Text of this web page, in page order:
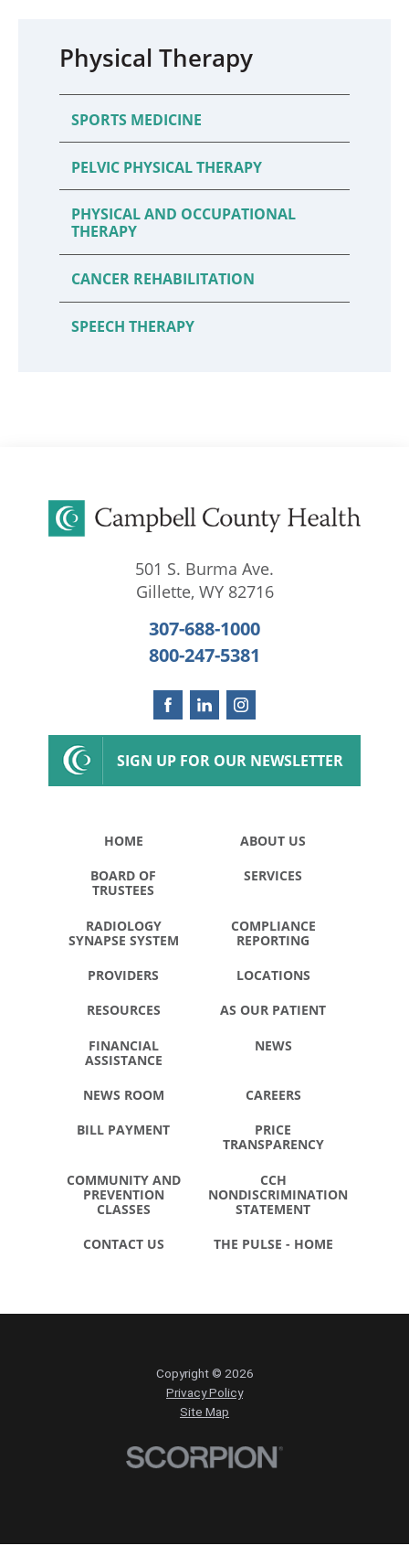
Physical Therapy
SPORTS MEDICINE
PELVIC PHYSICAL THERAPY
PHYSICAL AND OCCUPATIONAL
THERAPY
CANCER REHABILITATION
SPEECH THERAPY
501 S. Burma Ave.
Gillette, WY 82716
307-688-1000
800-247-5381
SIGN UP FOR OUR NEWSLETTER
HOME ABOUT US
BOARD OF
TRUSTEES
SERVICES
RADIOLOGY
SYNAPSE SYSTEM
COMPLIANCE
REPORTING
PROVIDERS LOCATIONS
RESOURCES AS OUR PATIENT
FINANCIAL
ASSISTANCE
NEWS
NEWS ROOM CAREERS
BILL PAYMENT
PRICE
TRANSPARENCY
COMMUNITY AND
PREVENTION
CLASSES
CCH
NONDISCRIMINATION
STATEMENT
CONTACT US THE PULSE - HOME
Copyright © 2026
Privacy Policy
Site Map